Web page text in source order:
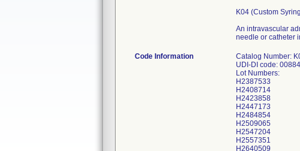
K04 (Custom
An intravascular
needle or catheter
Code Information
Catalog Number:
UDI-DI code:
Lot Numbers:
H2387533
H2408714
H2423858
H2447173
H2484854
H2509065
H2547204
H2557351
H2640509